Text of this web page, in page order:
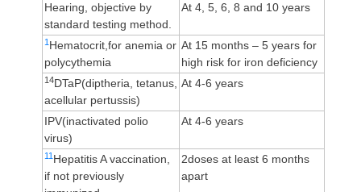
Hearing, objective by
standard testing method.
At 4, 5, 6, 8 and 10 years
1 Hematocrit,for anemia or
polycythemia
At 15 months – 5 years for
high risk for iron deficiency
14DTaP(diptheria, tetanus,
acellular pertussis)
At 4-6 years
IPV(inactivated polio
virus)
At 4-6 years
11 Hepatitis A vaccination,
if not previously
2doses at least 6 months
apart